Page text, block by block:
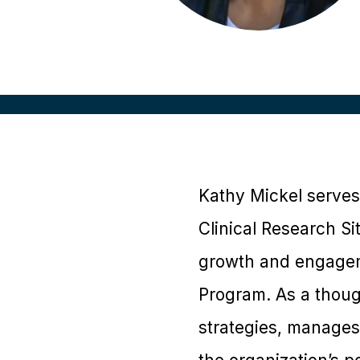
Kathy Mickel
Clinical Research
growth and
Program. As a
strategies,